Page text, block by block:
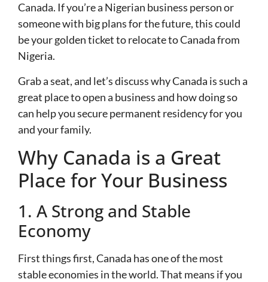
Canada. If you’re a Nigerian business person or
someone with big plans for the future, this could
be your golden ticket to relocate to Canada from
Nigeria.
Grab a seat, and let’s discuss why Canada is such a
great place to open a business and how doing so
can help you secure permanent residency for you
and your family.
Why Canada is a Great
Place for Your Business
1. A Strong and Stable
Economy
First things first, Canada has one of the most
stable economies in the world. That means if you